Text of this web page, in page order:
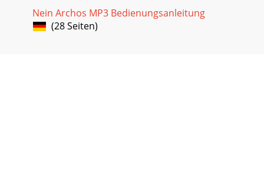
Nein Archos MP3 Bedienungsanleitung
(28 Seiten)